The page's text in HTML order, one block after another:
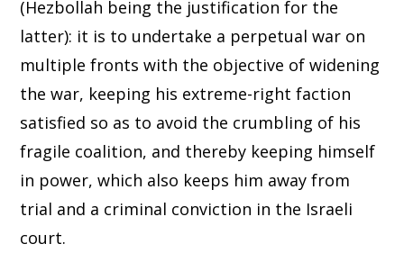
(Hezbollah being the justification for the
latter): it is to undertake a perpetual war on
multiple fronts with the objective of widening
the war, keeping his extreme-right faction
satisfied so as to avoid the crumbling of his
fragile coalition, and thereby keeping himself
in power, which also keeps him away from
trial and a criminal conviction in the Israeli
court.